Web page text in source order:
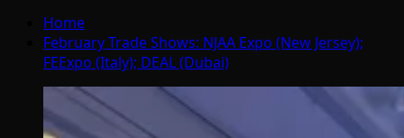
Home
February Trade Shows: NJAA Expo (New Jersey);
FEExpo (Italy); DEAL (Dubai)